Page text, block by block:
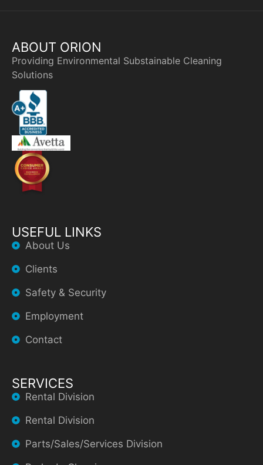
ABOUT ORION
Providing Environmental Substainable Cleaning
Solutions
USEFUL LINKS
About Us
Clients
Safety & Security
Employment
Contact
SERVICES
Rental Division
Rental Division
Parts/Sales/Services Division